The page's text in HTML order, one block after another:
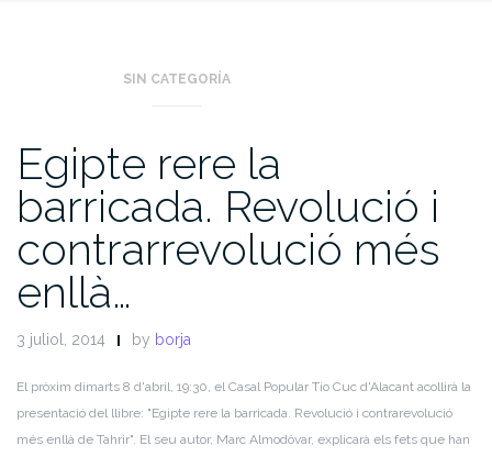
SIN CATEGORÍA
Egipte rere la
barricada. Revolució i
contrarrevolució més
enllà…
3 juliol, 2014 by borja
El pròxim dimarts 8 d'abril, 19:30, el Casal Popular Tio Cuc d'Alacant acollirà la
presentació del llibre: "Egipte rere la barricada. Revolució i contrarevolució
més enllà de Tahrir". El seu autor, Marc Almodóvar, explicarà els fets que han